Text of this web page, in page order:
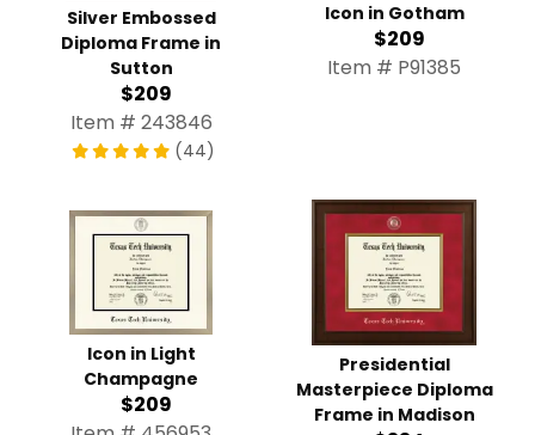
Silver Embossed
Diploma Frame in
Sutton
$209
Item # 243846
(44)
Icon in Gotham
$209
Item # P91385
Icon in Light
Champagne
$209
Presidential
Masterpiece Diploma
Frame in Madison